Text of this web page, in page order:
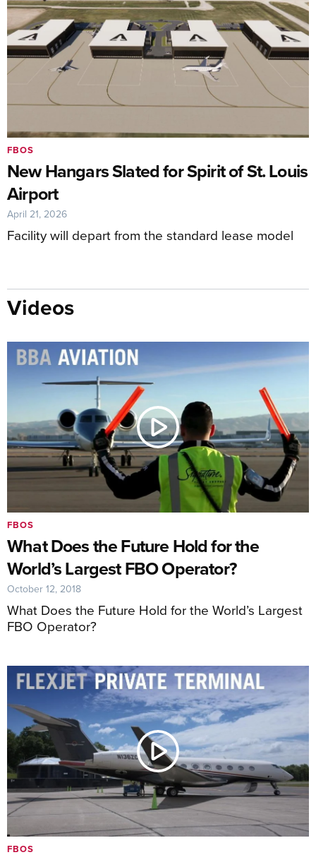
New Hangars Slated for Spirit of St. Louis
Airport
Facility will depart from the standard lease model
FBOS
April 21, 2026
Videos
What Does the Future Hold for the
World’s Largest FBO Operator?
What Does the Future Hold for the World’s Largest
FBO Operator?
FBOS
October 12, 2018
FBOS